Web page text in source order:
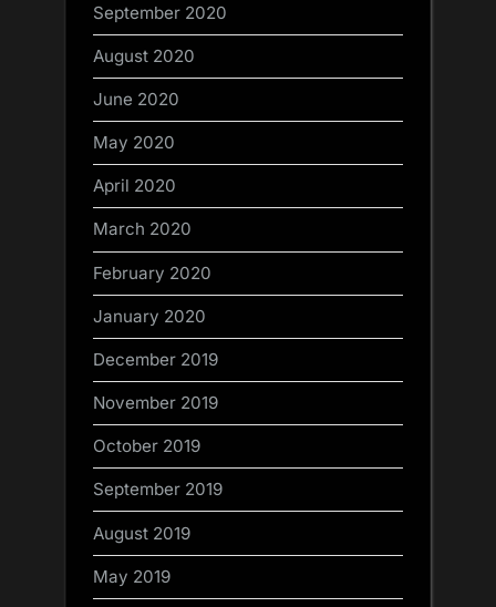
September 2020
August 2020
June 2020
May 2020
April 2020
March 2020
February 2020
January 2020
December 2019
November 2019
October 2019
September 2019
August 2019
May 2019